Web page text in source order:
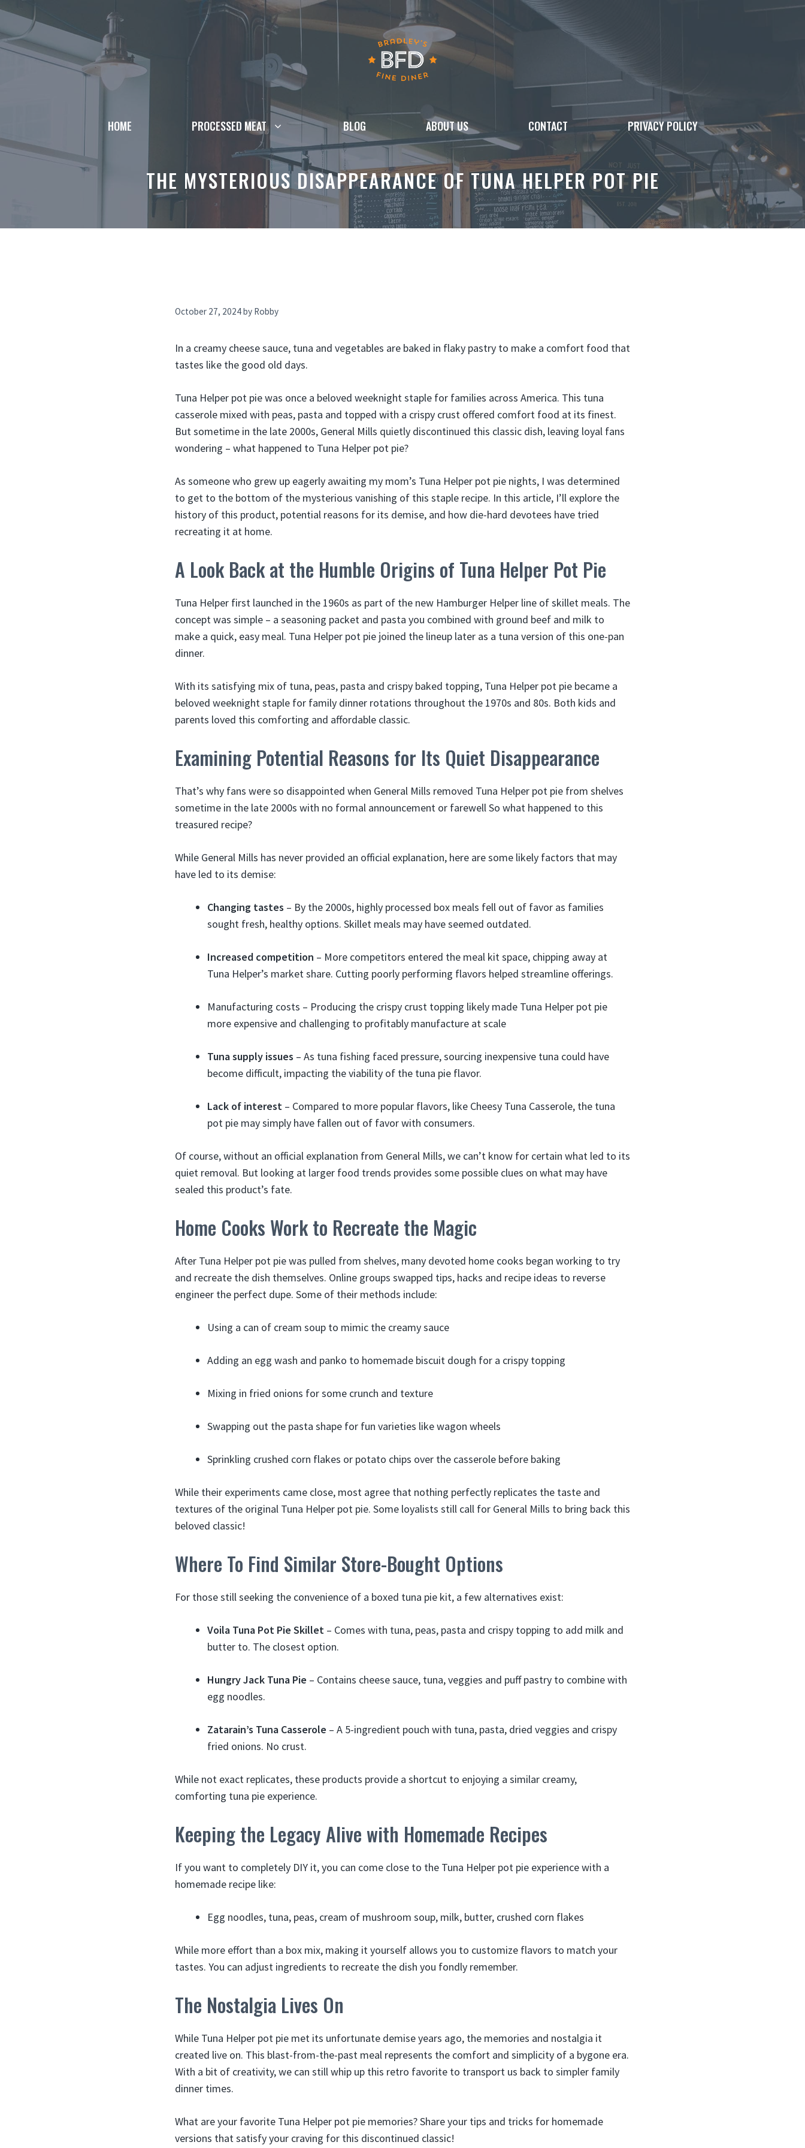
Skip
content
HOME PROCESSED MEAT BLOG ABOUT US CONTACT PRIVACY POLICY
THE MYSTERIOUS DISAPPEARANCE OF TUNA HELPER POT PIE
October 27, 2024by Robby
In a creamy cheese sauce, tuna and vegetables are baked in flaky pastry to make a comfort food that
tastes like the good old days.
Tuna Helper pot pie was once a beloved weeknight staple for families across America. This tuna
casserole mixed with peas, pasta and topped with a crispy crust offered comfort food at its finest.
But sometime in the late 2000s, General Mills quietly discontinued this classic dish, leaving loyal fans
wondering – what happened to Tuna Helper pot pie?
As someone who grew up eagerly awaiting my mom’s Tuna Helper pot pie nights, I was determined
to get to the bottom of the mysterious vanishing of this staple recipe. In this article, I’ll explore the
history of this product, potential reasons for its demise, and how die-hard devotees have tried
recreating it at home.
A Look Back at the Humble Origins of Tuna Helper Pot Pie
Tuna Helper first launched in the 1960s as part of the new Hamburger Helper line of skillet meals. The
concept was simple – a seasoning packet and pasta you combined with ground beef and milk to
make a quick, easy meal. Tuna Helper pot pie joined the lineup later as a tuna version of this one-pan
dinner.
With its satisfying mix of tuna, peas, pasta and crispy baked topping, Tuna Helper pot pie became a
beloved weeknight staple for family dinner rotations throughout the 1970s and 80s. Both kids and
parents loved this comforting and affordable classic.
Examining Potential Reasons for Its Quiet Disappearance
That’s why fans were so disappointed when General Mills removed Tuna Helper pot pie from shelves
sometime in the late 2000s with no formal announcement or farewell So what happened to this
treasured recipe?
While General Mills has never provided an official explanation, here are some likely factors that may
have led to its demise:
Changing tastes – By the 2000s, highly processed box meals fell out of favor as families
sought fresh, healthy options. Skillet meals may have seemed outdated.
Increased competition – More competitors entered the meal kit space, chipping away at
Tuna Helper’s market share. Cutting poorly performing flavors helped streamline offerings.
Manufacturing costs – Producing the crispy crust topping likely made Tuna Helper pot pie
more expensive and challenging to profitably manufacture at scale
Tuna supply issues – As tuna fishing faced pressure, sourcing inexpensive tuna could have
become difficult, impacting the viability of the tuna pie flavor.
Lack of interest – Compared to more popular flavors, like Cheesy Tuna Casserole, the tuna
pot pie may simply have fallen out of favor with consumers.
Of course, without an official explanation from General Mills, we can’t know for certain what led to its
quiet removal. But looking at larger food trends provides some possible clues on what may have
sealed this product’s fate.
Home Cooks Work to Recreate the Magic
After Tuna Helper pot pie was pulled from shelves, many devoted home cooks began working to try
and recreate the dish themselves. Online groups swapped tips, hacks and recipe ideas to reverse
engineer the perfect dupe. Some of their methods include:
Using a can of cream soup to mimic the creamy sauce
Adding an egg wash and panko to homemade biscuit dough for a crispy topping
Mixing in fried onions for some crunch and texture
Swapping out the pasta shape for fun varieties like wagon wheels
Sprinkling crushed corn flakes or potato chips over the casserole before baking
While their experiments came close, most agree that nothing perfectly replicates the taste and
textures of the original Tuna Helper pot pie. Some loyalists still call for General Mills to bring back this
beloved classic!
Where To Find Similar Store-Bought Options
For those still seeking the convenience of a boxed tuna pie kit, a few alternatives exist:
Voila Tuna Pot Pie Skillet – Comes with tuna, peas, pasta and crispy topping to add milk and
butter to. The closest option.
Hungry Jack Tuna Pie – Contains cheese sauce, tuna, veggies and puff pastry to combine with
egg noodles.
Zatarain’s Tuna Casserole – A 5-ingredient pouch with tuna, pasta, dried veggies and crispy
fried onions. No crust.
While not exact replicates, these products provide a shortcut to enjoying a similar creamy,
comforting tuna pie experience.
Keeping the Legacy Alive with Homemade Recipes
If you want to completely DIY it, you can come close to the Tuna Helper pot pie experience with a
homemade recipe like:
Egg noodles, tuna, peas, cream of mushroom soup, milk, butter, crushed corn flakes
While more effort than a box mix, making it yourself allows you to customize flavors to match your
tastes. You can adjust ingredients to recreate the dish you fondly remember.
The Nostalgia Lives On
While Tuna Helper pot pie met its unfortunate demise years ago, the memories and nostalgia it
created live on. This blast-from-the-past meal represents the comfort and simplicity of a bygone era.
With a bit of creativity, we can still whip up this retro favorite to transport us back to simpler family
dinner times.
What are your favorite Tuna Helper pot pie memories? Share your tips and tricks for homemade
versions that satisfy your craving for this discontinued classic!